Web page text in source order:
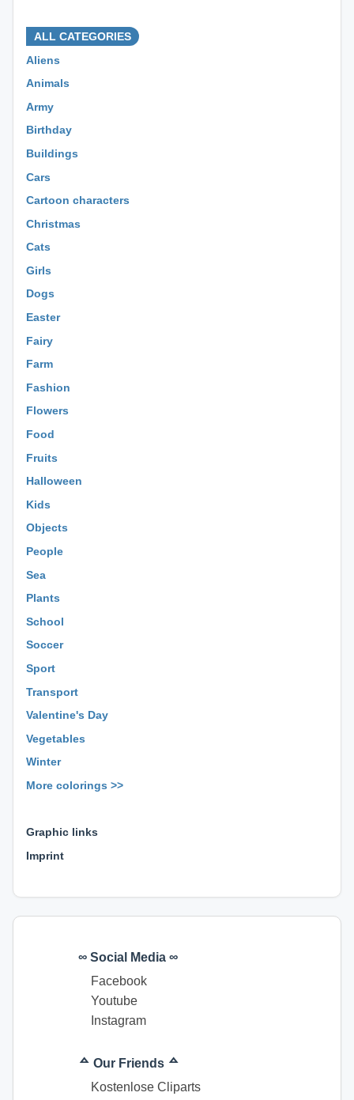
ALL CATEGORIES
Aliens
Animals
Army
Birthday
Buildings
Cars
Cartoon characters
Christmas
Cats
Girls
Dogs
Easter
Fairy
Farm
Fashion
Flowers
Food
Fruits
Halloween
Kids
Objects
People
Sea
Plants
School
Soccer
Sport
Transport
Valentine's Day
Vegetables
Winter
More colorings >>
Graphic links
Imprint
∞ Social Media ∞
Facebook
Youtube
Instagram
ᅀ Our Friends ᅀ
Kostenlose Cliparts